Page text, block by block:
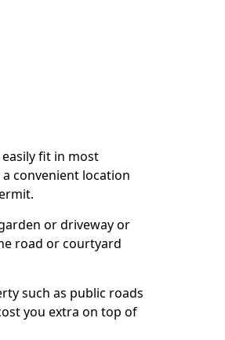
fit in most
convenient location
or driveway or
road or courtyard
such as public roads
you extra on top of